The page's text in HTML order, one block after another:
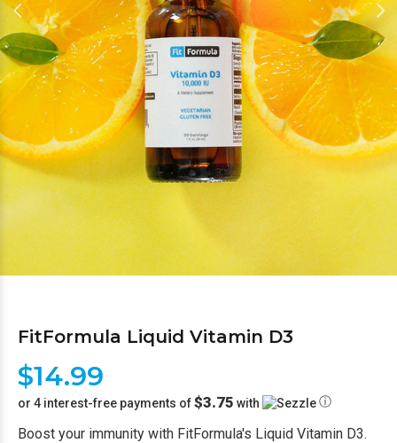
FitFormula Liquid Vitamin D3
$14.99
or 4 interest-free payments of$3.75 with ⓘ
Boost your immunity with FitFormula's Liquid Vitamin D3.